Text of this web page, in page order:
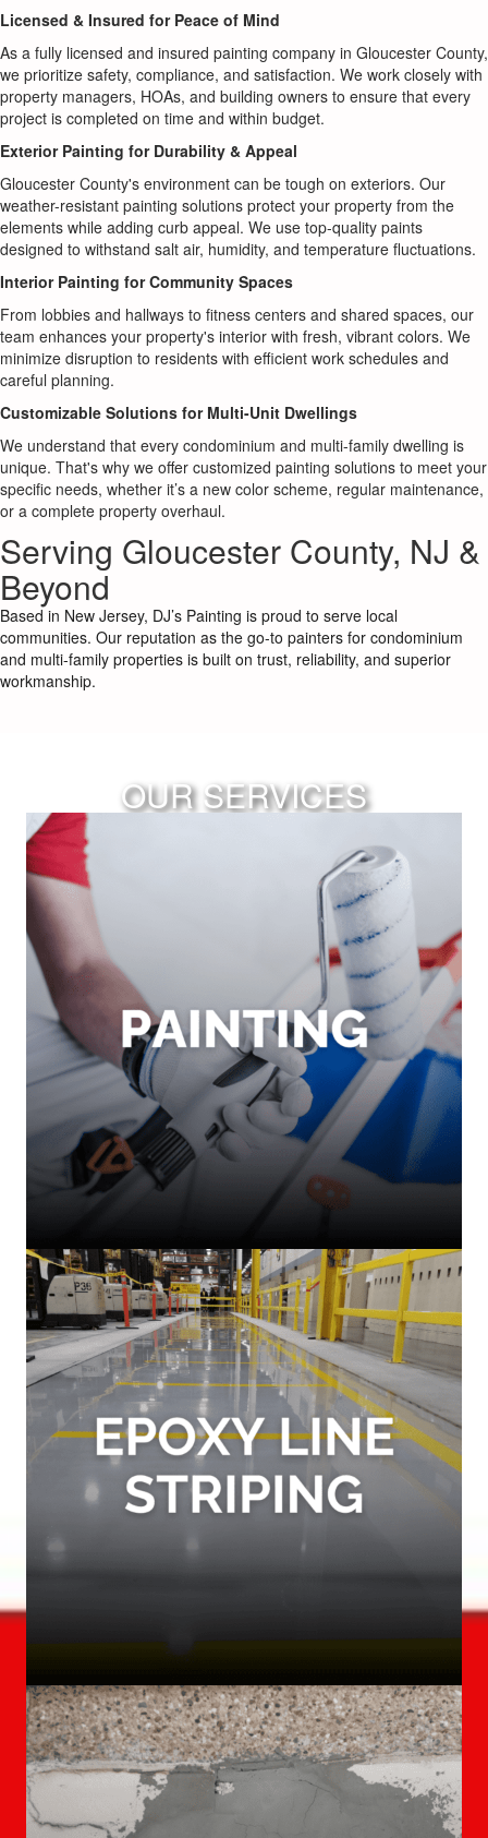
Licensed & Insured for Peace of Mind
As a fully licensed and insured painting company in Gloucester County,
we prioritize safety, compliance, and satisfaction. We work closely with
property managers, HOAs, and building owners to ensure that every
project is completed on time and within budget.
Exterior Painting for Durability & Appeal
Gloucester County's environment can be tough on exteriors. Our
weather-resistant painting solutions protect your property from the
elements while adding curb appeal. We use top-quality paints
designed to withstand salt air, humidity, and temperature fluctuations.
Interior Painting for Community Spaces
From lobbies and hallways to fitness centers and shared spaces, our
team enhances your property's interior with fresh, vibrant colors. We
minimize disruption to residents with efficient work schedules and
careful planning.
Customizable Solutions for Multi-Unit Dwellings
We understand that every condominium and multi-family dwelling is
unique. That's why we offer customized painting solutions to meet your
specific needs, whether it’s a new color scheme, regular maintenance,
or a complete property overhaul.
Serving Gloucester County, NJ &
Beyond
Based in New Jersey, DJ’s Painting is proud to serve local
communities. Our reputation as the go-to painters for condominium
and multi-family properties is built on trust, reliability, and superior
workmanship.
OUR SERVICES